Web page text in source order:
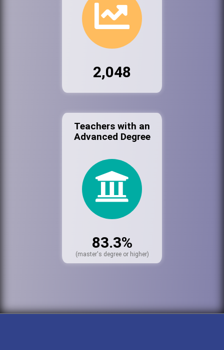
2,048
Teachers with an
Advanced Degree
83.3%
(master's degree or higher)